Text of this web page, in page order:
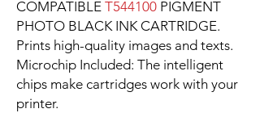
COMPATIBLE T544100 PIGMENT
PHOTO BLACK INK CARTRIDGE.
Prints high-quality images and texts.
Microchip Included: The intelligent
chips make cartridges work with your
printer.